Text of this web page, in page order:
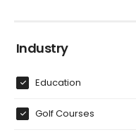
Industry
Education
Golf Courses